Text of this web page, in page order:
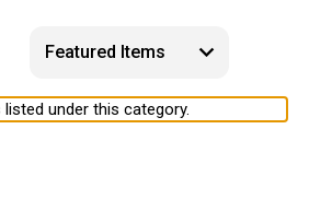
under this category.